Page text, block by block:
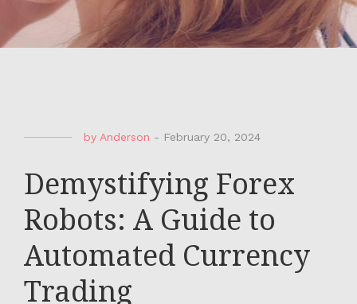
by Anderson - February 20, 2024
Demystifying Forex
Robots: A Guide to
Automated Currency
Trading